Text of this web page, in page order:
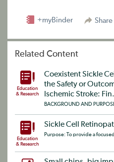
Share
+myBinder
Related Content
Education
& Research
Coexistent Sickle
the Safety or
Ischemic Stroke:
BACKGROUND AND
Education
& Research
Sickle Cell
Purpose: To provide a